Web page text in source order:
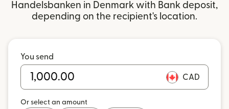
Handelsbanken in Denmark with Bank deposit,
depending on the recipient's location.
You send
CAD
Or select an amount